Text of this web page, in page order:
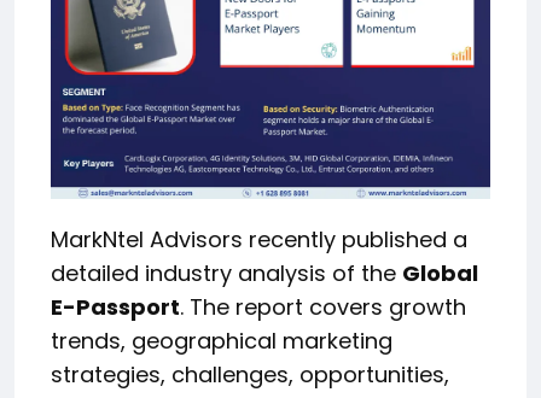
MarkNtel Advisors recently published a
detailed industry analysis of the Global
E-Passport. The report covers growth
trends, geographical marketing
strategies, challenges, opportunities,